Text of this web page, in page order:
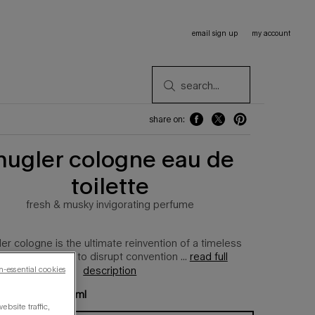
email sign up my account
search...
share on: share on: facebook
share on: twitter
share on: pinterest
cologne eau de
toilette
fresh & musky invigorating perfume
cologne is the ultimate reinvention of a timeless
designed to disrupt convention ... read full
description
100 ml
traffic,
essential cookies